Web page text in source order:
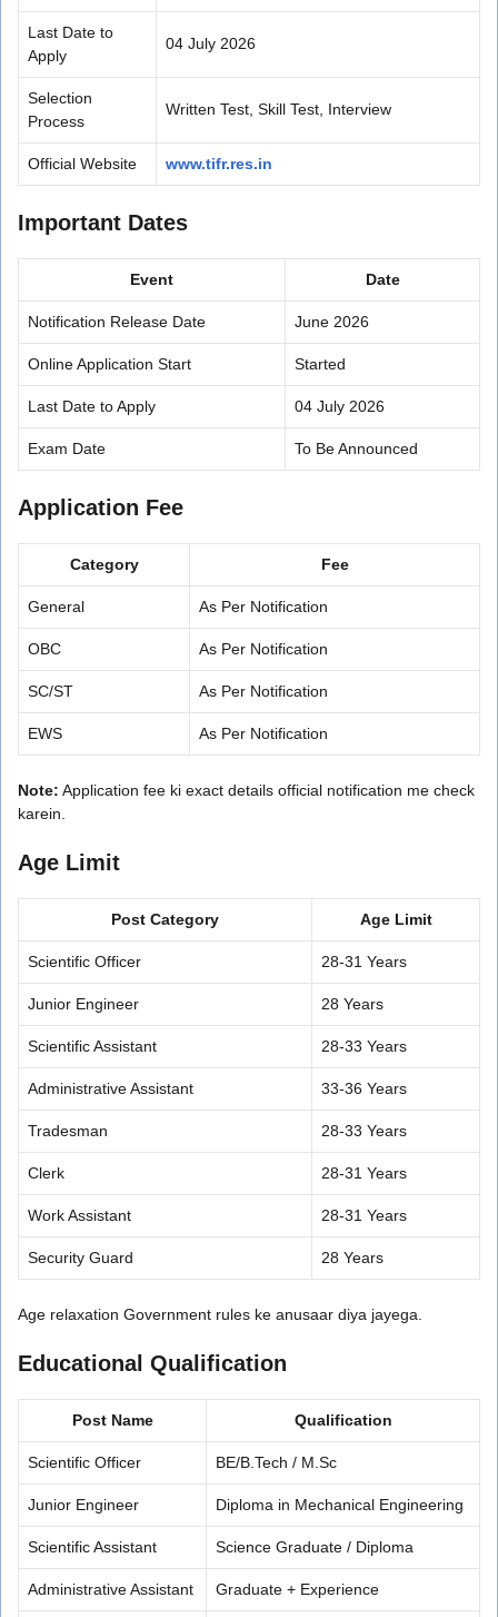
Last Date to
Apply
04 July 2026
Selection
Process
Written Test, Skill Test, Interview
Official Website www.tifr.res.in
Important Dates
Event Date
Notification Release Date June 2026
Online Application Start Started
Last Date to Apply 04 July 2026
Exam Date To Be Announced
Application Fee
Category Fee
General As Per Notification
OBC As Per Notification
SC/ST As Per Notification
EWS As Per Notification
Note: Application fee ki exact details official notification me check
karein.
Age Limit
Post Category Age Limit
Scientific Officer 28-31 Years
Junior Engineer 28 Years
Scientific Assistant 28-33 Years
Administrative Assistant 33-36 Years
Tradesman 28-33 Years
Clerk 28-31 Years
Work Assistant 28-31 Years
Security Guard 28 Years
Age relaxation Government rules ke anusaar diya jayega.
Educational Qualification
Post Name Qualification
Scientific Officer BE/B.Tech / M.Sc
Junior Engineer Diploma in Mechanical Engineering
Scientific Assistant Science Graduate / Diploma
Administrative Assistant Graduate + Experience